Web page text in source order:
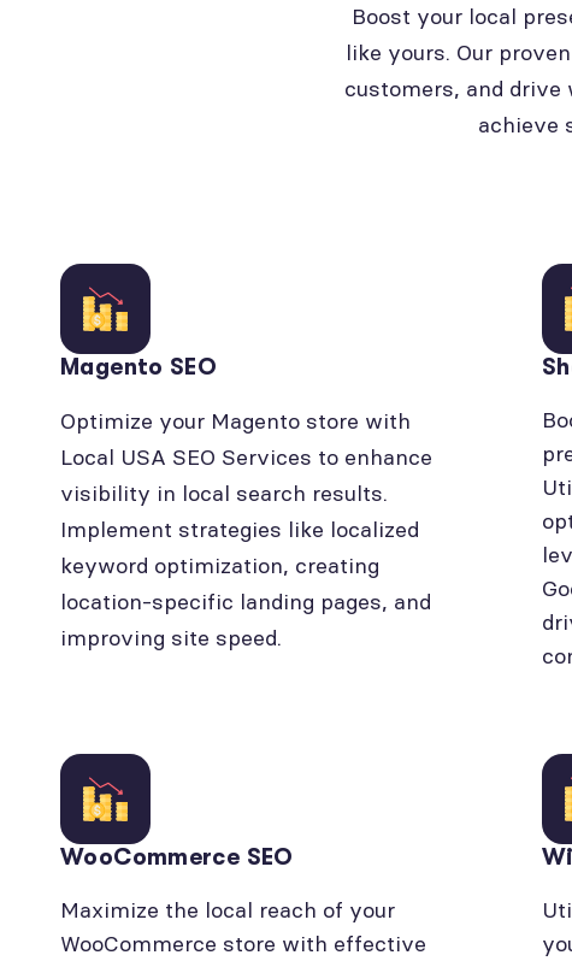
Boost your local
like yours. Our
customers, and
achieve
Magento SEO
Optimize your Magento store with
Local USA SEO Services to enhance
visibility in local search results.
Implement strategies like localized
keyword optimization, creating
location-specific landing pages, and
improving site speed.
WooCommerce SEO
Maximize the local reach of your
WooCommerce store with effective